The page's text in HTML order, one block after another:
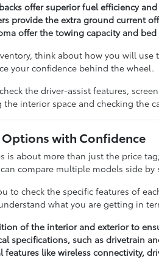
offer superior fuel efficiency
provide the extra ground current
offer the towing capacity and
think about how you will
your confidence behind the wheel.
the driver-assist features,
the interior space and checking
with Confidence
is about more than just the price
compare multiple models side
to check the specific features of
what you are getting in
of the interior and exterior to
specifications, such as drivetrain
features like wireless connectivity,